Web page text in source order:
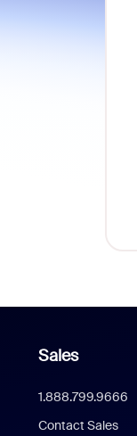
Sales
1.888.799.9666
Contact Sales